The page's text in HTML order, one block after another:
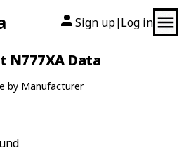
Sign up| Log in
N777XA Data
by Manufacturer